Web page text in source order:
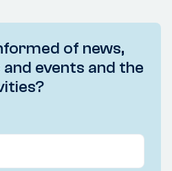
of news,
events and the